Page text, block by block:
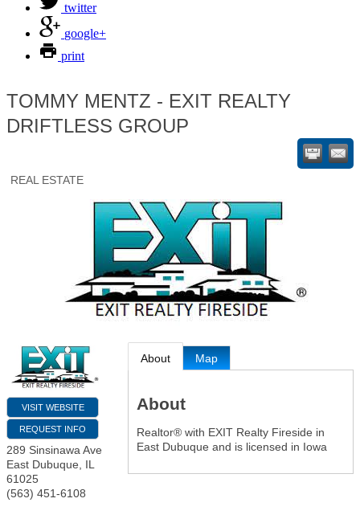
twitter
google+
print
TOMMY MENTZ - EXIT REALTY
DRIFTLESS GROUP
REAL ESTATE
VISIT WEBSITE
REQUEST INFO
289 Sinsinawa Ave
East Dubuque
IL
61025
(563) 451-6108
About Map
About
Realtor® with EXIT Realty Fireside in
East Dubuque and is licensed in Iowa